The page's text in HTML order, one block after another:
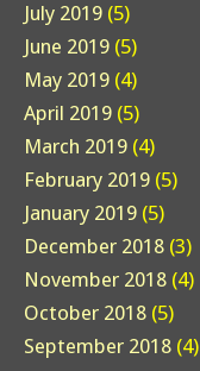
July 2019 (5)
June 2019 (5)
May 2019 (4)
April 2019 (5)
March 2019 (4)
February 2019 (5)
January 2019 (5)
December 2018 (3)
November 2018 (4)
October 2018 (5)
September 2018 (4)